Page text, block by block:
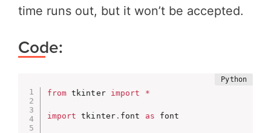
time runs out, but it won’t be accepted.
Code:
from tkinter import *
import tkinter. font as font